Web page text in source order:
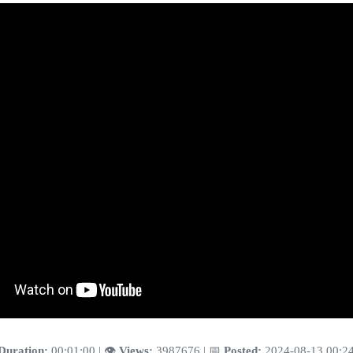
00:01:00 | 👁️ Views: 3987676 | 📅 Posted: 2024-08-13